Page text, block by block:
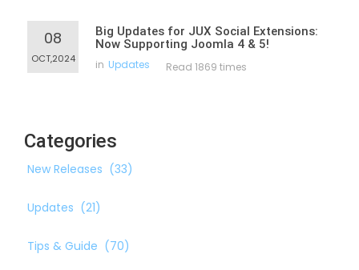
08
OCT,2024
Big Updates for JUX Social Extensions:
Now Supporting Joomla 4 & 5!
in Updates Read 1869 times
Categories
New Releases (33)
Updates (21)
Tips & Guide (70)